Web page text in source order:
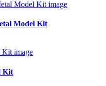
Model Kit
Kit